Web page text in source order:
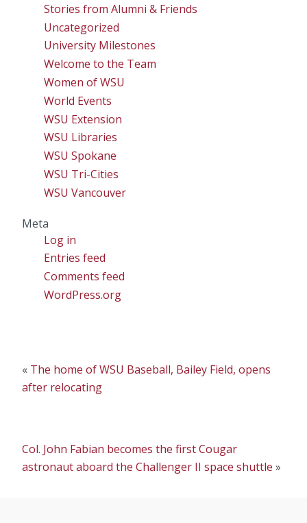
Stories from Alumni & Friends
Uncategorized
University Milestones
Welcome to the Team
Women of WSU
World Events
WSU Extension
WSU Libraries
WSU Spokane
WSU Tri-Cities
WSU Vancouver
Meta
Log in
Entries feed
Comments feed
WordPress.org
« The home of WSU Baseball, Bailey Field, opens
after relocating
Col. John Fabian becomes the first Cougar
astronaut aboard the Challenger II space shuttle »